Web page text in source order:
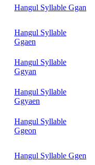
Hangul Syllable Ggan
Hangul Syllable
Ggaen
Hangul Syllable
Ggyan
Hangul Syllable
Ggyaen
Hangul Syllable
Ggeon
Hangul Syllable Ggen